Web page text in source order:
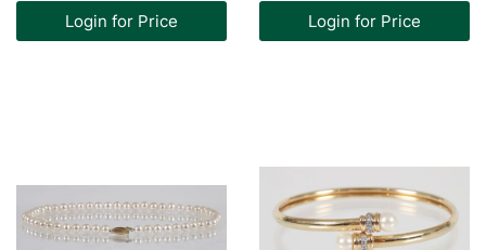
Login for Price Login for Price